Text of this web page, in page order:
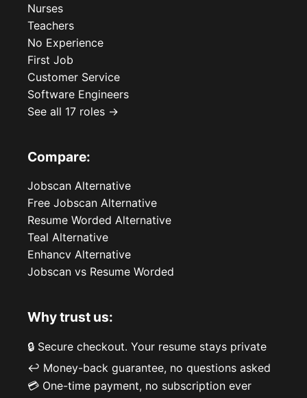
Nurses
Teachers
No Experience
First Job
Customer Service
Software Engineers
See all 17 roles →
Compare:
Jobscan Alternative
Free Jobscan Alternative
Resume Worded Alternative
Teal Alternative
Enhancv Alternative
Jobscan vs Resume Worded
Why trust us:
🔒 Secure checkout. Your resume stays private
↩️ Money-back guarantee, no questions asked
💳 One-time payment, no subscription ever